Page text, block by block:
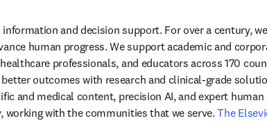
and decision support. For over a century,
human progress. We support academic and
professionals, and educators across 170
outcomes with research and clinical-grade
and medical content, precision AI, and expert human
working with the communities that we serve. The